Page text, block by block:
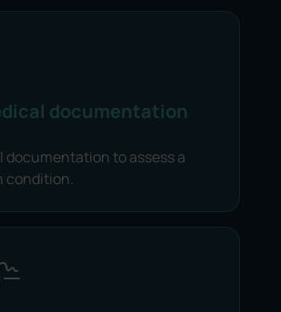
documentation
documentation to assess a
condition.